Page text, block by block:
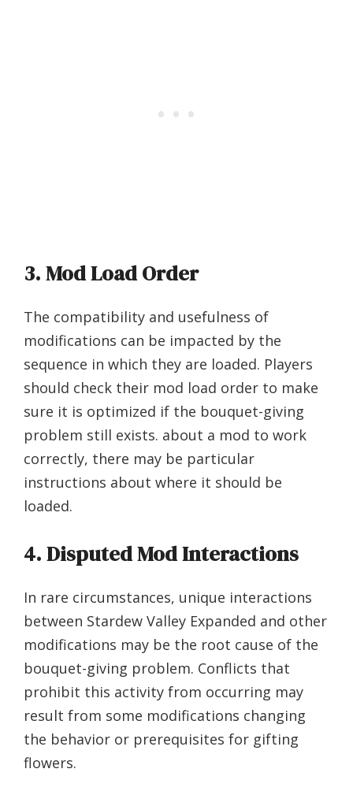
3. Mod Load Order
The compatibility and usefulness of
modifications can be impacted by the
sequence in which they are loaded. Players
should check their mod load order to make
sure it is optimized if the bouquet-giving
problem still exists. about a mod to work
correctly, there may be particular
instructions about where it should be
loaded.
4. Disputed Mod Interactions
In rare circumstances, unique interactions
between Stardew Valley Expanded and other
modifications may be the root cause of the
bouquet-giving problem. Conflicts that
prohibit this activity from occurring may
result from some modifications changing
the behavior or prerequisites for gifting
flowers.